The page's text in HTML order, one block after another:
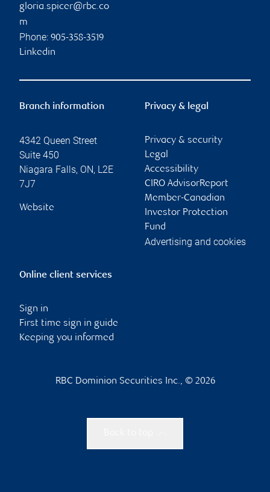
gloria.spicer@rbc.co
m
Phone: 905-358-3519
Linkedin
Branch information
4342 Queen Street
Suite 450
Niagara Falls, ON, L2E
7J7
Website
Privacy & legal
Privacy & security
Legal
Accessibility
CIRO AdvisorReport
Member-Canadian
Investor Protection
Fund
Advertising and cookies
Online client services
Sign in
First time sign in guide
Keeping you informed
RBC Dominion Securities Inc., © 2026